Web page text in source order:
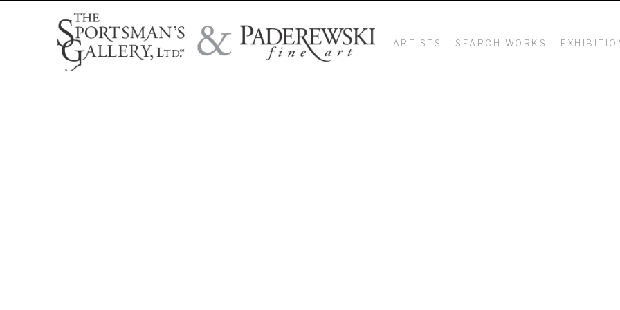
ARTISTS SEARCH WORKS